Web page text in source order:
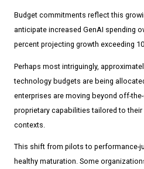
Budget commitments reflect this
anticipate increased GenAI spending
percent projecting growth exceeding
Perhaps most intriguingly,
technology budgets are being
enterprises are moving beyond off-
proprietary capabilities tailored to
contexts.
This shift from pilots to performance-
healthy maturation. Some